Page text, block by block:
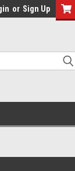
or Sign Up